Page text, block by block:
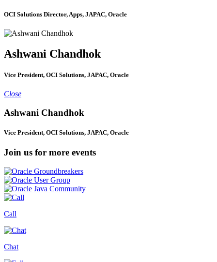
OCI Solutions Director, Apps, JAPAC, Oracle
Ashwani Chandhok
Vice President, OCI Solutions, JAPAC, Oracle
Close
Ashwani Chandhok
Vice President, OCI Solutions, JAPAC, Oracle
Join us for more events
Call
Chat